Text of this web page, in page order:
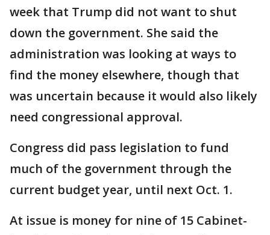
week that Trump did not want to shut
down the government. She said the
administration was looking at ways to
find the money elsewhere, though that
was uncertain because it would also likely
need congressional approval.
Congress did pass legislation to fund
much of the government through the
current budget year, until next Oct. 1.
At issue is money for nine of 15 Cabinet-